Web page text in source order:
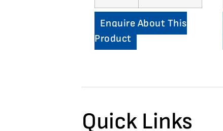
Enquire About This
Product
Quick Links